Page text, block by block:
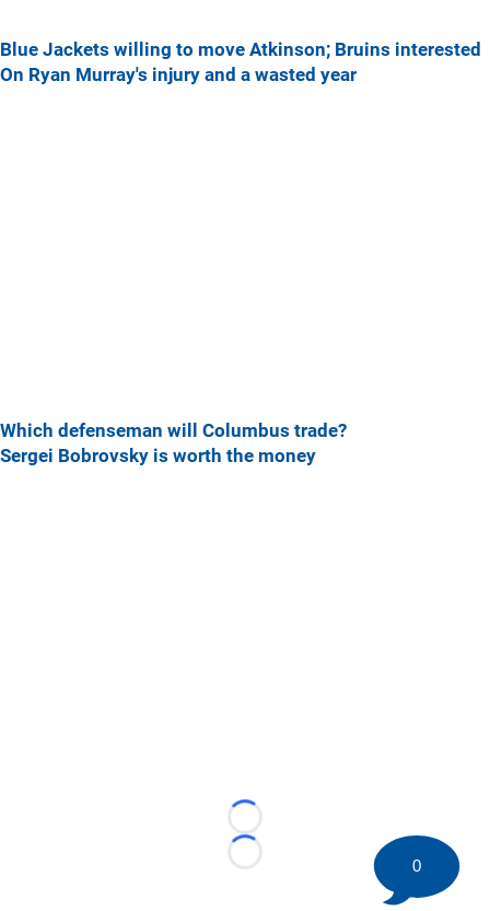
Blue Jackets willing to move Atkinson; Bruins interested
On Ryan Murray's injury and a wasted year
Which defenseman will Columbus trade?
Sergei Bobrovsky is worth the money
Loading...
Loading...
0